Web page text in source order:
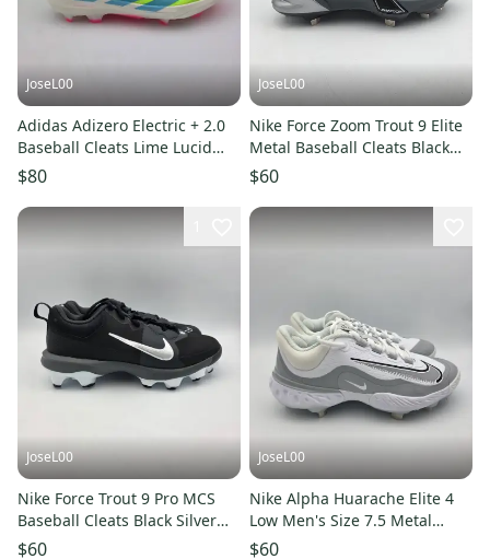
JoseL00
Adidas Adizero Electric + 2.0
Baseball Cleats Lime Lucid
Pink JI1476 Mens Sz 8.5
$80
JoseL00
Nike Force Zoom Trout 9 Elite
Metal Baseball Cleats Black
FB2906-003 Mens Size 8
$60
JoseL00
Nike Force Trout 9 Pro MCS
Baseball Cleats Black Silver
FZ0915-003 Men’s Sz 8
$60
JoseL00
Nike Alpha Huarache Elite 4
Low Men's Size 7.5 Metal
Baseball Cleats FD2745-104
$60